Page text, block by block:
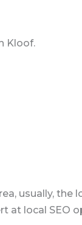
Kloof.
usually,
at local SEO